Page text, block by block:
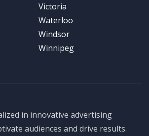
Victoria
Waterloo
Windsor
Winnipeg
in innovative advertising
audiences and drive results.